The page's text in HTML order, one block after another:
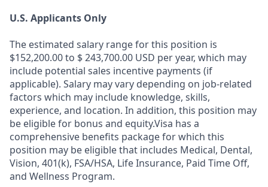
U.S. Applicants Only
The estimated salary range for this position is
$152,200.00 to $ 243,700.00 USD per year, which may
include potential sales incentive payments (if
applicable). Salary may vary depending on job-related
factors which may include knowledge, skills,
experience, and location. In addition, this position may
be eligible for bonus and equity.Visa has a
comprehensive benefits package for which this
position may be eligible that includes Medical, Dental,
Vision, 401(k), FSA/HSA, Life Insurance, Paid Time Off,
and Wellness Program.